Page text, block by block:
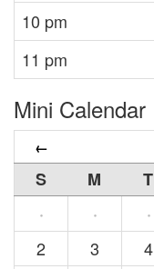
10 pm
11 pm
Mini Calendar
←
S M T
·
· ·
2
3 4